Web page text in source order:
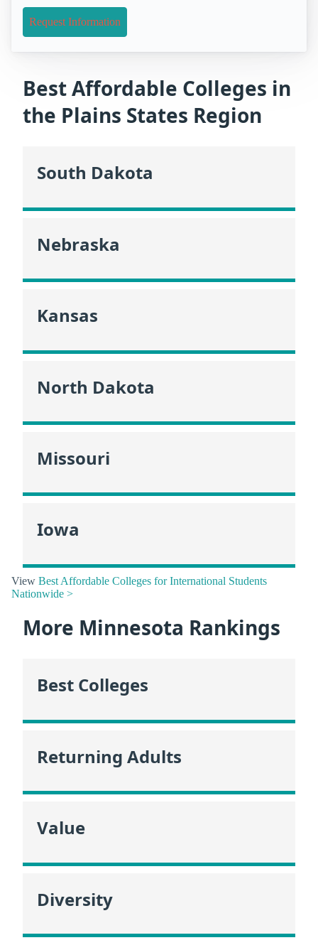
Request Information
Best Affordable Colleges in
the Plains States Region
South Dakota
Nebraska
Kansas
North Dakota
Missouri
Iowa
View Best Affordable Colleges for International Students
Nationwide >
More Minnesota Rankings
Best Colleges
Returning Adults
Value
Diversity